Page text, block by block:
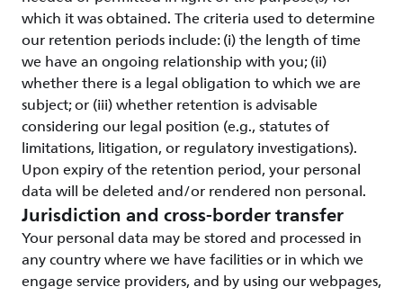
which it was obtained. The criteria used to determine
our retention periods include: (i) the length of time
we have an ongoing relationship with you; (ii)
whether there is a legal obligation to which we are
subject; or (iii) whether retention is advisable
considering our legal position (e.g., statutes of
limitations, litigation, or regulatory investigations).
Upon expiry of the retention period, your personal
data will be deleted and/or rendered non personal.
Jurisdiction and cross-border transfer
Your personal data may be stored and processed in
any country where we have facilities or in which we
engage service providers, and by using our webpages,